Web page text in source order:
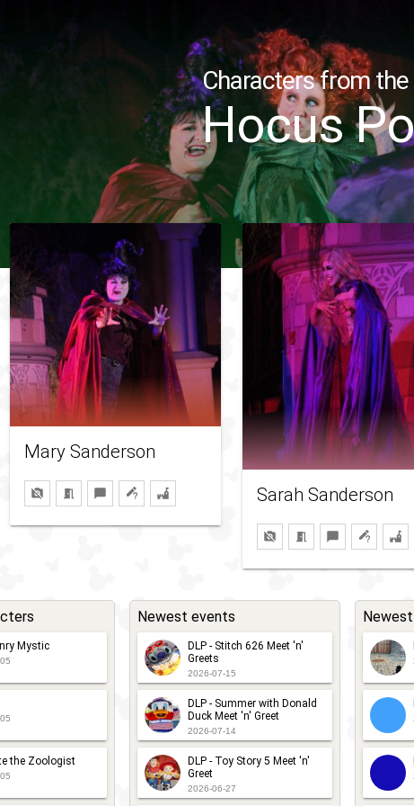
Characters from
Hocus
Mary Sanderson
Sarah Sanderson
Mystic
the Zoologist
Newest events
DLP - Stitch 626 Meet 'n'
Greets
2026-07-15
DLP - Summer with Donald
Duck Meet 'n' Greet
2026-07-14
DLP - Toy Story 5 Meet 'n'
Greet
2026-06-27